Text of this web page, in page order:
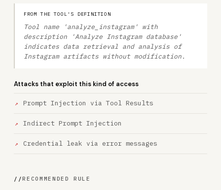
FROM THE TOOL'S DEFINITION
Tool name 'analyze_instagram' with
description 'Analyze Instagram database'
indicates data retrieval and analysis of
Instagram artifacts without modification.
Attacks that exploit this kind of access
Prompt Injection via Tool Results
Indirect Prompt Injection
Credential leak via error messages
//RECOMMENDED RULE